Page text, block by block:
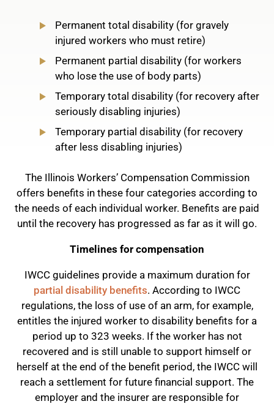
Permanent total disability (for gravely
injured workers who must retire)
Permanent partial disability (for workers
who lose the use of body parts)
Temporary total disability (for recovery after
seriously disabling injuries)
Temporary partial disability (for recovery
after less disabling injuries)
The Illinois Workers’ Compensation Commission
offers benefits in these four categories according to
the needs of each individual worker. Benefits are paid
until the recovery has progressed as far as it will go.
Timelines for compensation
IWCC guidelines provide a maximum duration for
partial disability benefits. According to IWCC
regulations, the loss of use of an arm, for example,
entitles the injured worker to disability benefits for a
period up to 323 weeks. If the worker has not
recovered and is still unable to support himself or
herself at the end of the benefit period, the IWCC will
reach a settlement for future financial support. The
employer and the insurer are responsible for